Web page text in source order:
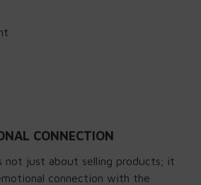
CONNECTION
not just about selling products; it
connection with the